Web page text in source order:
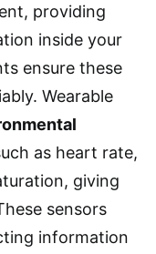
providing
inside your
ensure these
Wearable
as heart rate,
giving
sensors
information